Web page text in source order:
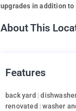
upgrades in addition
About This
Features
back yard |
renovated |washer